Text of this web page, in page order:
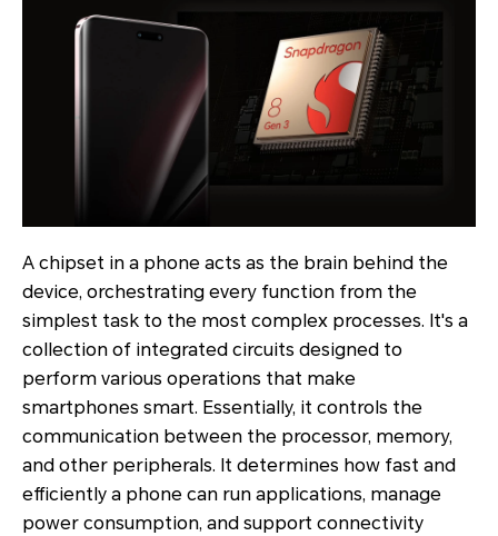
A chipset in a phone acts as the brain behind the
device, orchestrating every function from the
simplest task to the most complex processes. It's a
collection of integrated circuits designed to
perform various operations that make
smartphones smart. Essentially, it controls the
communication between the processor, memory,
and other peripherals. It determines how fast and
efficiently a phone can run applications, manage
power consumption, and support connectivity